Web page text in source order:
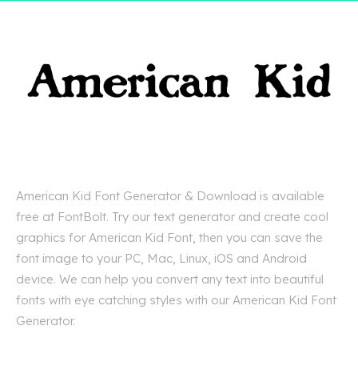
American Kid Font Generator & Download is available
free at FontBolt. Try our text generator and create cool
graphics for American Kid Font, then you can save the
font image to your PC, Mac, Linux, iOS and Android
device. We can help you convert any text into beautiful
fonts with eye catching styles with our American Kid Font
Generator.